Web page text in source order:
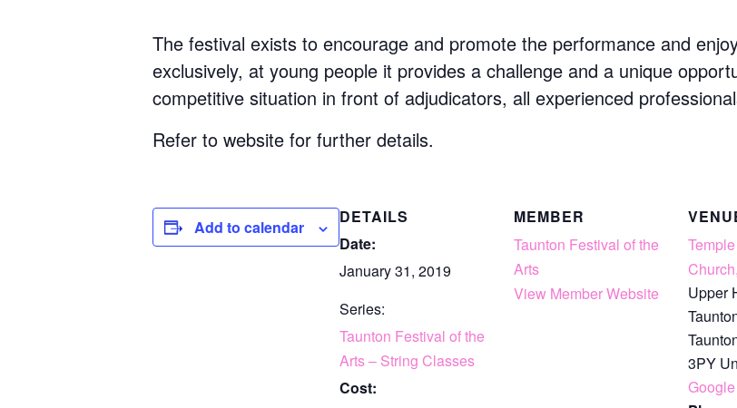
The festival exists to encourage and promote the performance and
exclusively, at young people it provides a challenge and a unique
competitive situation in front of adjudicators, all experienced
Refer to website for further details.
Add to calendar
DETAILS
Date:
January 31, 2019
Series:
Taunton Festival of the
Arts – String Classes
Cost:
MEMBER
Taunton Festival of the
Arts
View Member Website
Upper
3PY